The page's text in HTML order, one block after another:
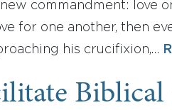
commandment: love
for one another, then
his crucifixion,…